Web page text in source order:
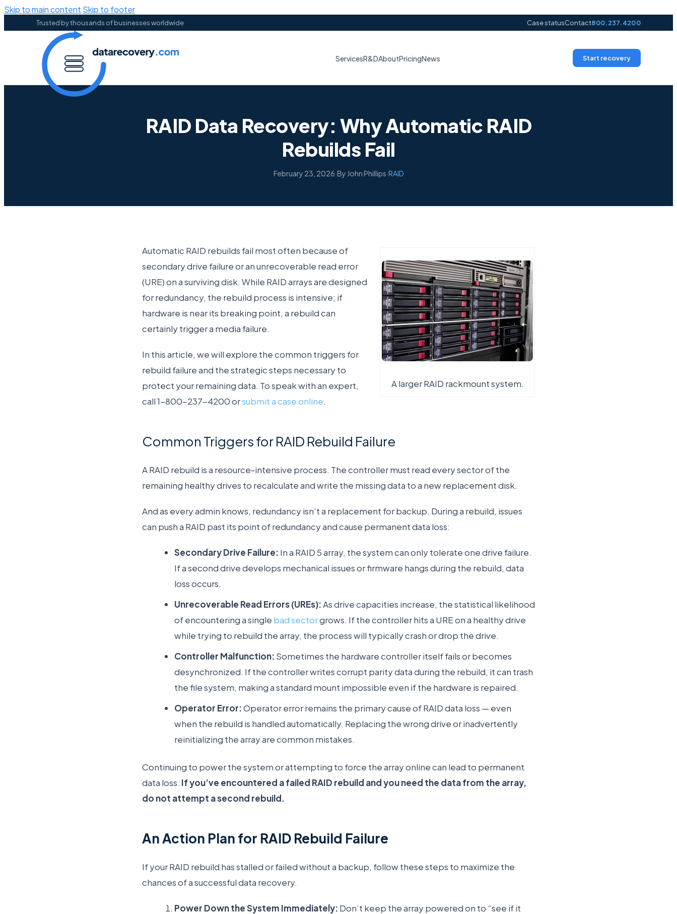
Skip to main content Skip to footer
Trusted by thousands of businesses worldwide Case statusContact800.237.4200
ServicesR&DAboutPricingNews Start recovery
RAID Data Recovery: Why Automatic RAID
Rebuilds Fail
February 23, 2026·By John Phillips·RAID
A larger RAID rackmount system.
Automatic RAID rebuilds fail most often because of
secondary drive failure or an unrecoverable read error
(URE) on a surviving disk. While RAID arrays are designed
for redundancy, the rebuild process is intensive; if
hardware is near its breaking point, a rebuild can
certainly trigger a media failure.
In this article, we will explore the common triggers for
rebuild failure and the strategic steps necessary to
protect your remaining data. To speak with an expert,
call 1-800-237-4200 orsubmit a case online.
Common Triggers for RAID Rebuild Failure
A RAID rebuild is a resource-intensive process. The controller must read every sector of the
remaining healthy drives to recalculate and write the missing data to a new replacement disk.
And as every admin knows, redundancy isn’t a replacement for backup. During a rebuild, issues
can push a RAID past its point of redundancy and cause permanent data loss:
Secondary Drive Failure: In a RAID 5 array, the system can only tolerate one drive failure.
If a second drive develops mechanical issues or firmware hangs during the rebuild, data
loss occurs.
Unrecoverable Read Errors (UREs):As drive capacities increase, the statistical likelihood
of encountering a single bad sectorgrows. If the controller hits a URE on a healthy drive
while trying to rebuild the array, the process will typically crash or drop the drive.
Controller Malfunction: Sometimes the hardware controller itself fails or becomes
desynchronized. If the controller writes corrupt parity data during the rebuild, it can trash
the file system, making a standard mount impossible even if the hardware is repaired.
Operator Error:Operator error remains the primary cause of RAID data loss — even
when the rebuild is handled automatically. Replacing the wrong drive or inadvertently
reinitializing the array are common mistakes.
Continuing to power the system or attempting to force the array online can lead to permanent
data loss. If you’ve encountered a failed RAID rebuild and you need the data from the array,
do not attempt a second rebuild.
An Action Plan for RAID Rebuild Failure
If your RAID rebuild has stalled or failed without a backup, follow these steps to maximize the
chances of a successful data recovery.
Power Down the System Immediately: Don’t keep the array powered on to “see if it